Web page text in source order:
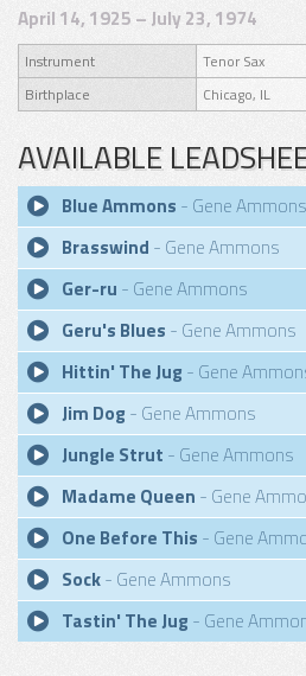
April 14, 1925 – July 23, 1974
Instrument
Tenor Sax
Birthplace
Chicago, IL
AVAILABLE
Blue Ammons - Gene Ammons
Brasswind - Gene Ammons
Ger-ru - Gene Ammons
Geru's Blues - Gene Ammons
Hittin' The Jug - Gene
Jim Dog - Gene Ammons
Jungle Strut - Gene Ammons
Madame Queen - Gene
One Before This - Gene
Sock- Gene Ammons
Tastin' The Jug - Gene